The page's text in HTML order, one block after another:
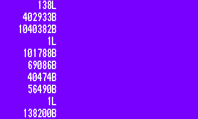
138L
402933B
1040382B
1L
101788B
69086B
40474B
56490B
1L
138200B